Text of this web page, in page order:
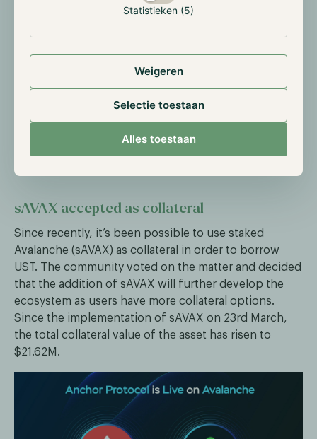
Statistieken (5)
Weigeren
Selectie toestaan
Alles toestaan
decentralized applications. The organization is the
corresponding Luna and UST token.
Anchor Protocol News
sAVAX accepted as collateral
Since recently, it’s been possible to use staked
Avalanche (sAVAX) as collateral in order to borrow
UST. The community voted on the matter and decided
that the addition of sAVAX will further develop the
ecosystem as users have more collateral options.
Since the implementation of sAVAX on 23rd March,
the total collateral value of the asset has risen to
$21.62M.